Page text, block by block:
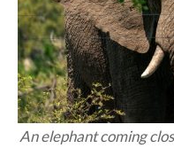
An elephant coming